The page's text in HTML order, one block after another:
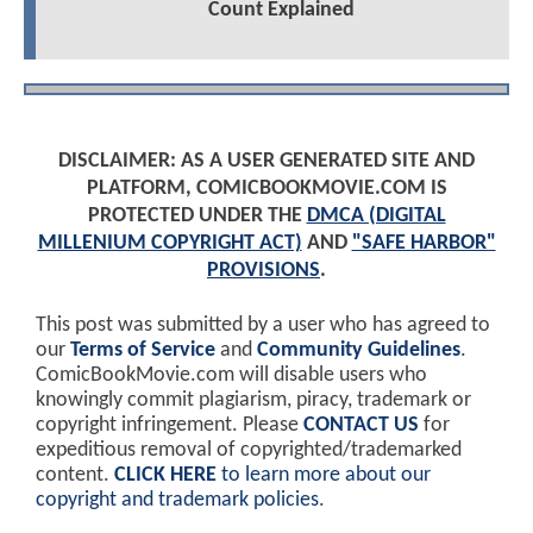
Count Explained
DISCLAIMER: AS A USER GENERATED SITE AND
PLATFORM, COMICBOOKMOVIE.COM IS
PROTECTED UNDER THE DMCA (DIGITAL
MILLENIUM COPYRIGHT ACT) AND "SAFE HARBOR"
PROVISIONS.
This post was submitted by a user who has agreed to
our Terms of Service and Community Guidelines.
ComicBookMovie.com will disable users who
knowingly commit plagiarism, piracy, trademark or
copyright infringement. Please CONTACT US for
expeditious removal of copyrighted/trademarked
content. CLICK HERE to learn more about our
copyright and trademark policies.